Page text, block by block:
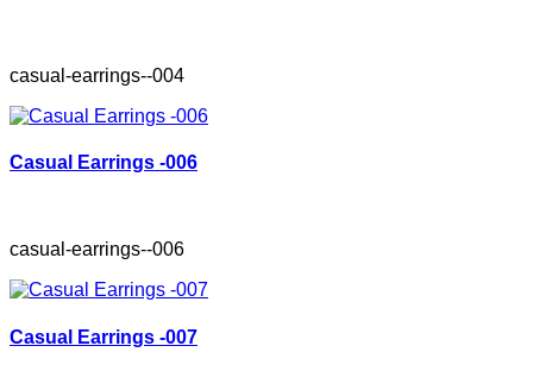
casual-earrings--004
Casual Earrings -006
casual-earrings--006
Casual Earrings -007